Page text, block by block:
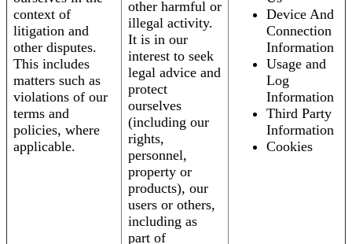
context of
litigation and
other disputes.
This includes
matters such as
violations of our
terms and
policies, where
applicable.
other harmful or
illegal activity.
It is in our
interest to seek
legal advice and
protect
ourselves
(including our
rights,
personnel,
property or
products), our
users or others,
including as
part of
Device And
Connection
Information
Usage and
Log
Information
Third Party
Information
Cookies